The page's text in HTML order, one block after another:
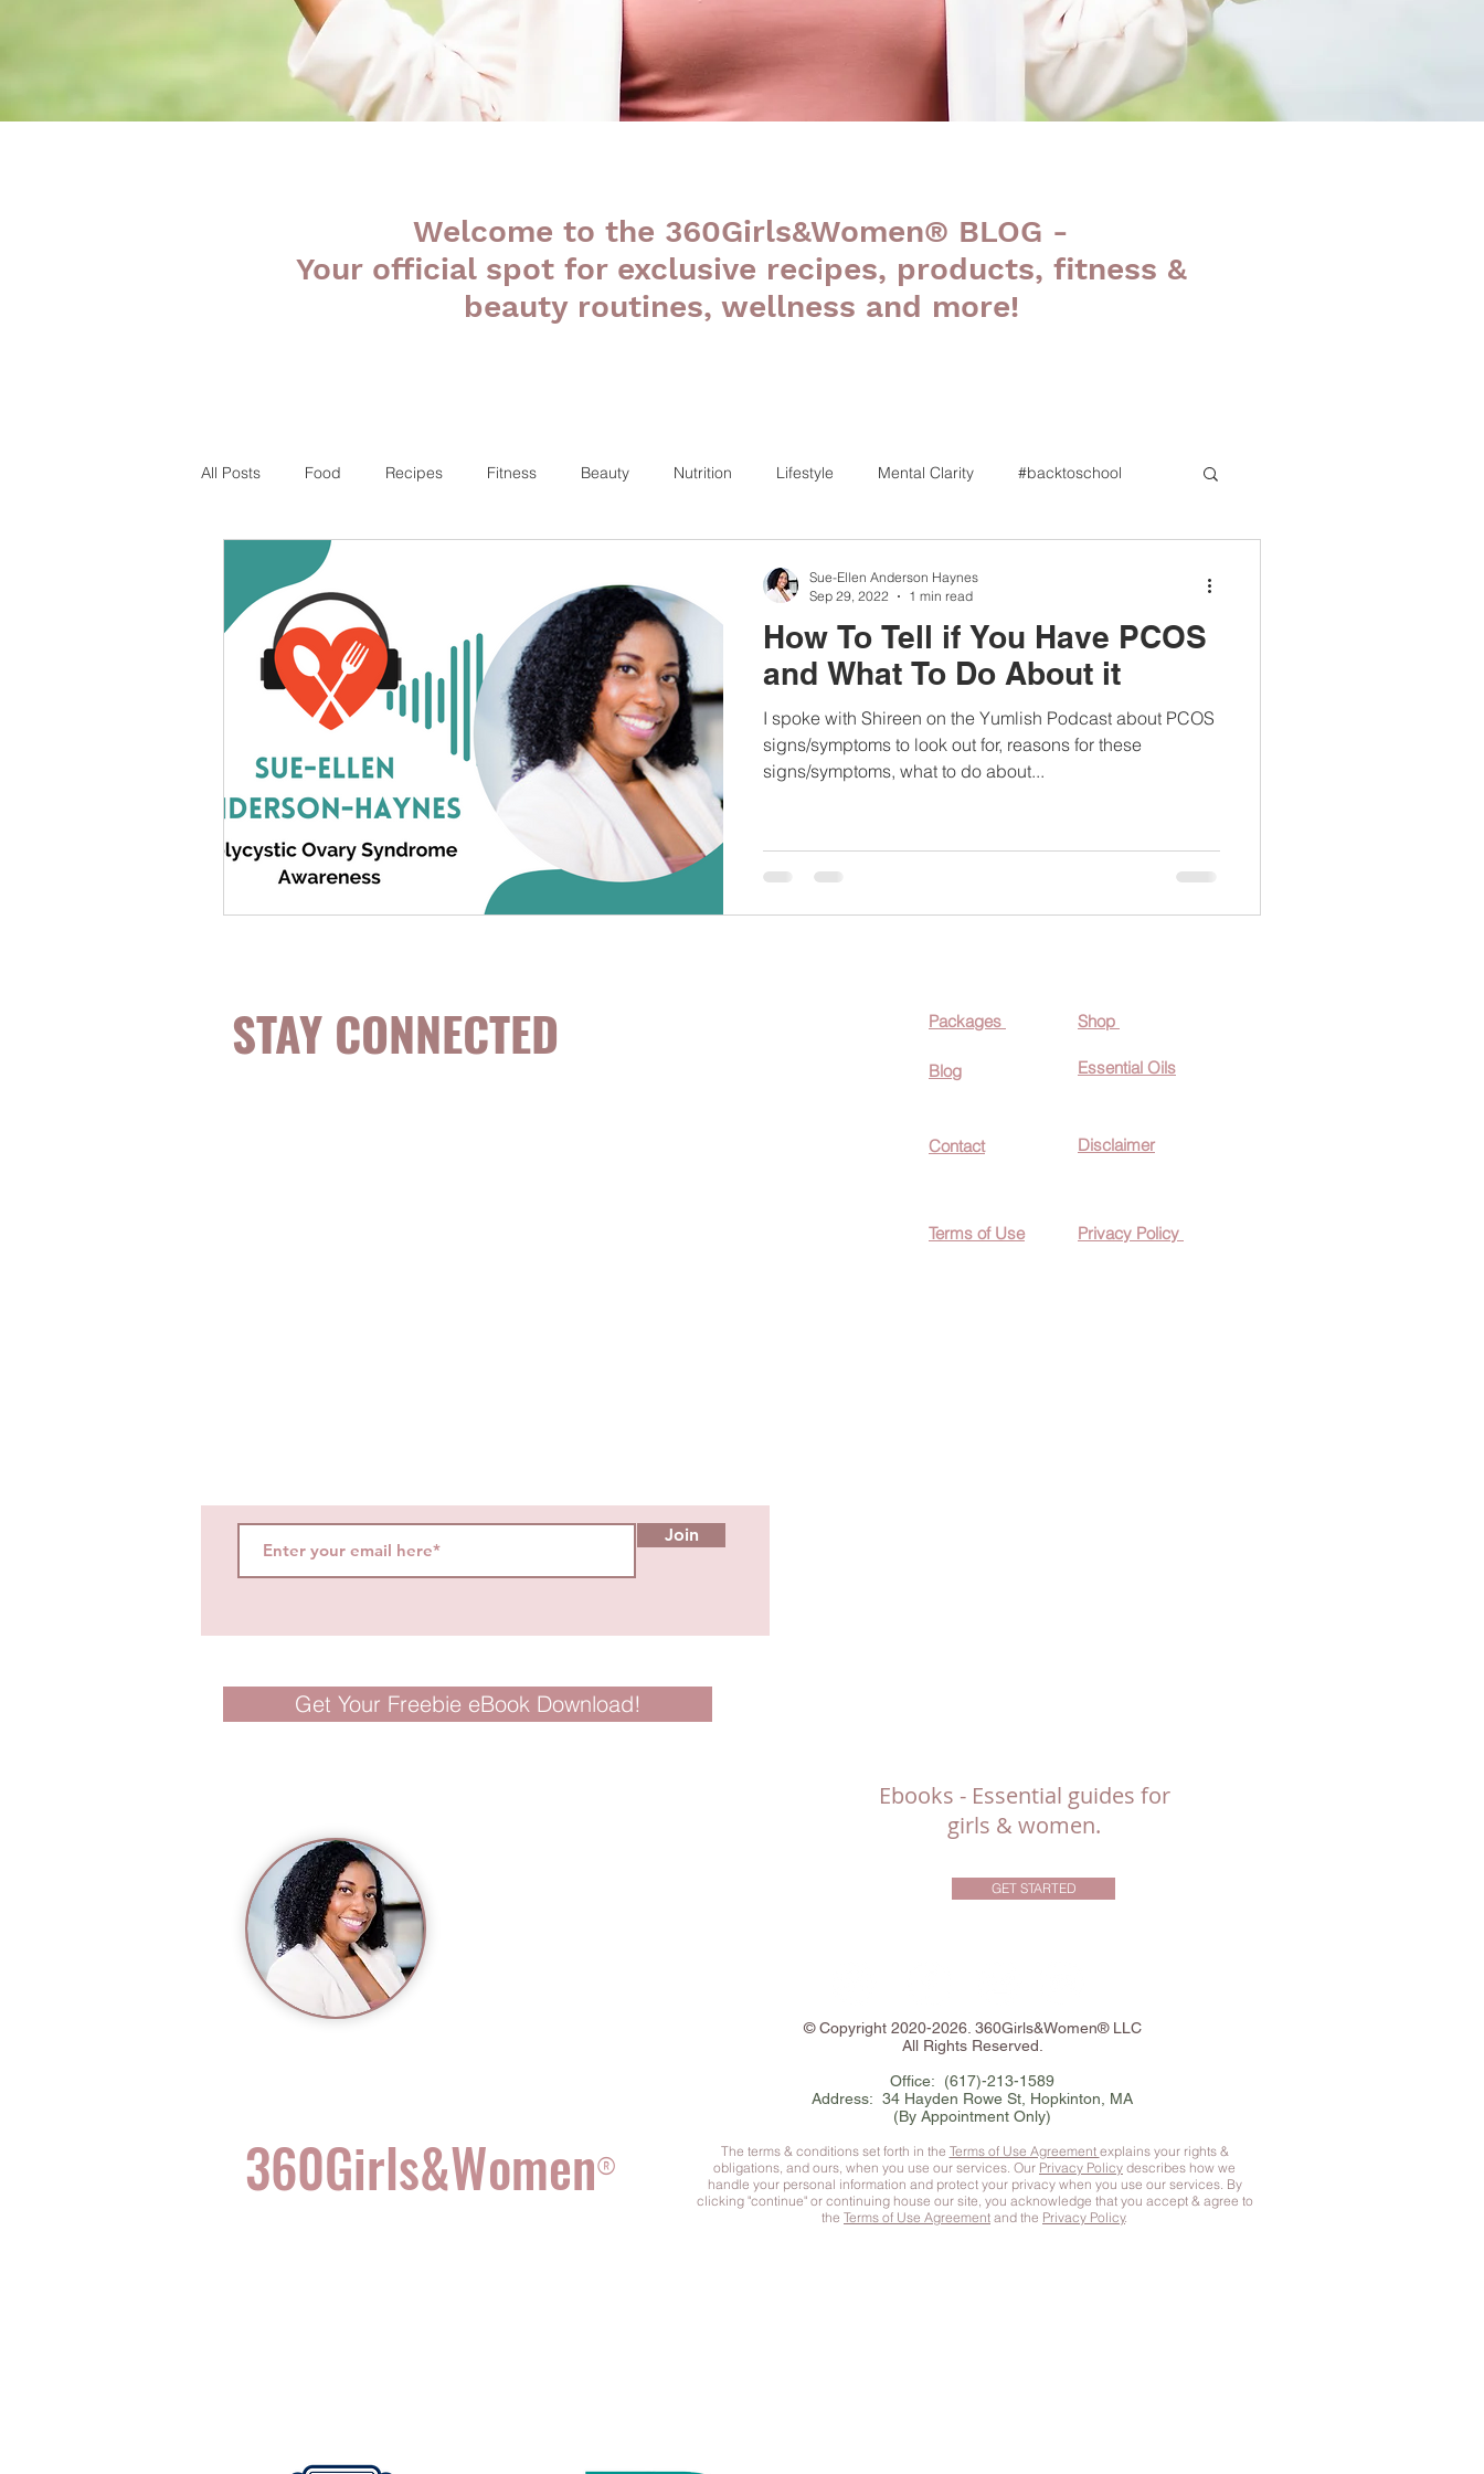
Welcome to the 360Girls&Women® BLOG -
Your official spot for exclusive recipes, products, fitness &
beauty routines, wellness and more!
All Posts Food Recipes Fitness Beauty Nutrition Lifestyle Mental Clarity #backtoschool
#nutritiouslunch #quickandeasylunchideas #momschoice #moms #girlshealth #womenshealth
#360girlsandwomen
How To Tell if You Have PCOS
and What To Do About it
I spoke with Shireen on the Yumlish Podcast about PCOS
signs/symptoms to look out for, reasons for these
signs/symptoms, what to do about...
Sue-Ellen Anderson Haynes
Sep 29, 2022
1 min read
STAY CONNECTED
Join
Get Your Freebie eBook Download!
Packages
Blog
Shop
Essential Oils
Contact Disclaimer
Terms of Use Privacy Policy
Ebooks - Essential guides for
girls & women.
GET STARTED
©Copyright 2020-2026. 360Girls&Women® LLC
All Rights Reserved.
Office: (617)-213-1589
Address: 34 Hayden Rowe St, Hopkinton, MA
(By Appointment Only)
360Girls&Women® The terms & conditions set forth in the Terms of Use Agreement explains your rights &
obligations, and ours, when you use our services. Our Privacy Policy describes how we
handle your personal information and protect your privacy when you use our services. By
clicking "continue" or continuing house our site, you acknowledge that you accept & agree to
the Terms of Use Agreement and the Privacy Policy.